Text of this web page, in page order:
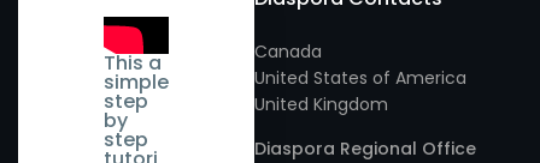
Wamunyu
Wundanyi
- Murang'a County
- Nairobi County
- Nakuru County
Kieni
Kikuyu
Kilimani
This a
simple
step
by
step
Canada
United States of America
United Kingdom
Diaspora Regional Office